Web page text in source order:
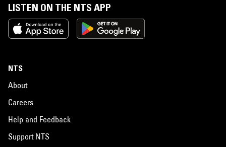
LISTEN ON THE NTS APP
NTS
About
Careers
Help and Feedback
Support NTS